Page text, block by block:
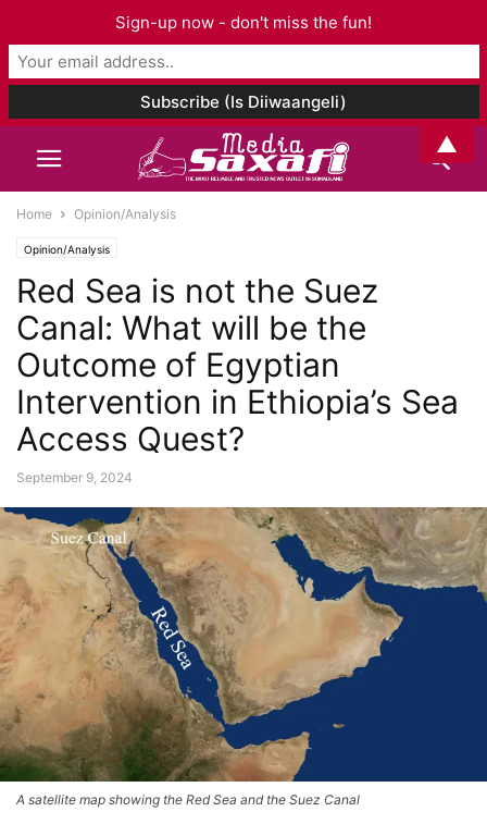
Home Opinion/Analysis
Opinion/Analysis
Red Sea is not the Suez
Canal: What will be the
Outcome of Egyptian
Intervention in Ethiopia’s Sea
Access Quest?
September 9, 2024
A satellite map showing the Red Sea and the Suez Canal
Sign-up now - don't miss the fun!
▲